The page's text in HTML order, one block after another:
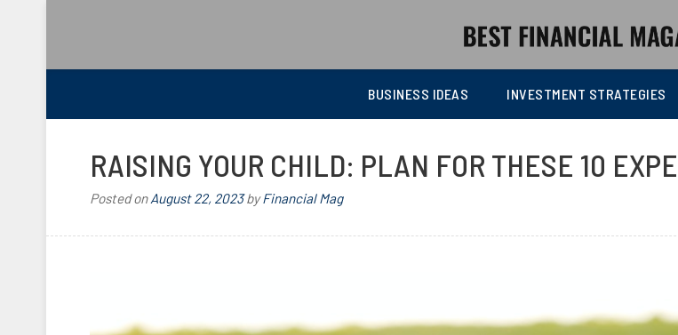
BEST FINANCIAL MAGAZINE
BUSINESS IDEAS INVESTMENT STRATEGIES
RAISING YOUR CHILD: PLAN FOR THESE 10
Posted onAugust 22, 2023byFinancial Mag